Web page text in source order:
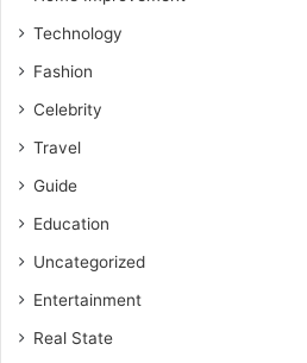
Technology
Fashion
Celebrity
Travel
Guide
Education
Uncategorized
Entertainment
Real State